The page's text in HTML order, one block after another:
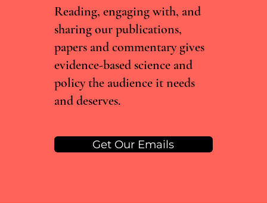
Reading, engaging with, and
sharing our publications,
papers and commentary gives
evidence-based science and
policy the audience it needs
and deserves.
Get Our Emails